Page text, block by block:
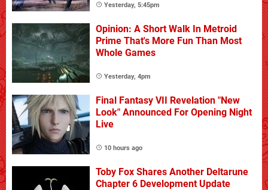
Yesterday, 5:45pm
Opinion: A Short Walk In Metroid
Prime That's More Fun Than Most
Whole Games
Yesterday, 4pm
Final Fantasy VII Revelation "New
Look" Announced For Opening Night
Live
10 hours ago
Toby Fox Shares Another Deltarune
Chapter 6 Development Update